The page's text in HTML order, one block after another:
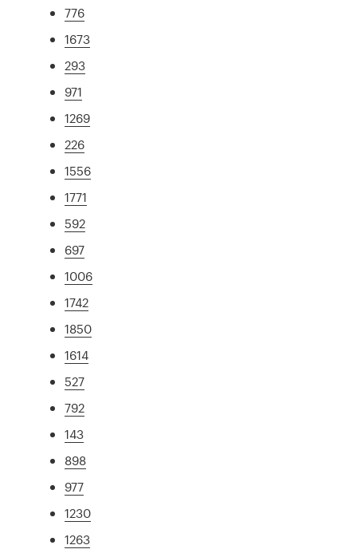
776
1673
293
971
1269
226
1556
1771
592
697
1006
1742
1850
1614
527
792
143
898
977
1230
1263